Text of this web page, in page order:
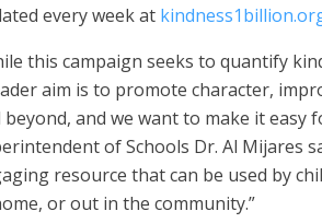
every week at
this campaign seeks to quantify
aim is to promote character,
beyond, and we want to make it easy
of Schools Dr. Al Mijares
resource that can be used by
or out in the community.”